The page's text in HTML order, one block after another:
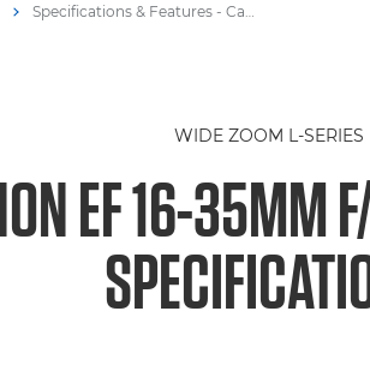
Specifications & Features - Canon EF 16-35mm f/2.8L III USM Lens
WIDE ZOOM L-SERIES
EF 16-35MM